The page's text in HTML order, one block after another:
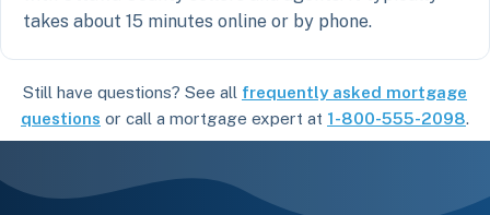
takes about 15 minutes online or by phone.
Still have questions? See all frequently asked mortgage
questions or call a mortgage expert at 1-800-555-2098.